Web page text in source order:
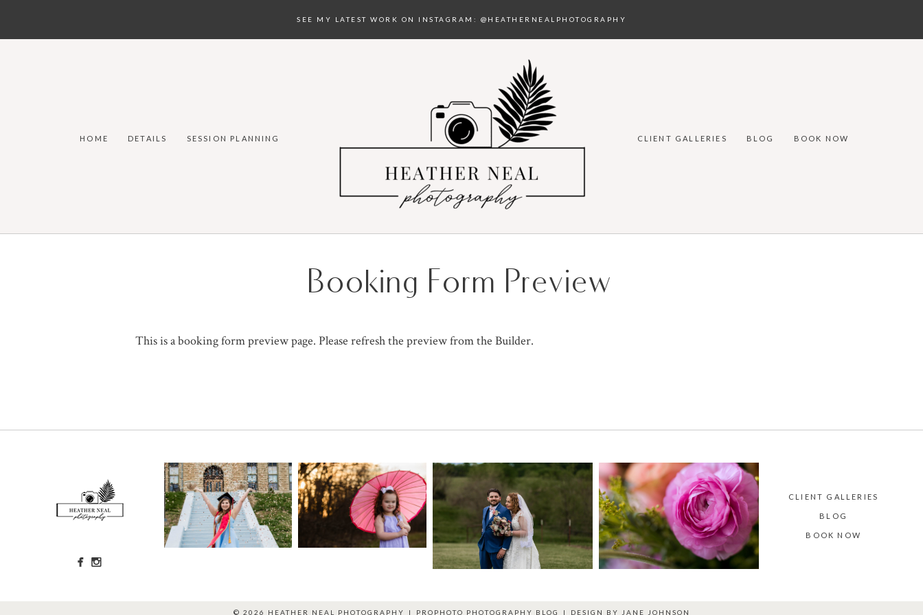
SEE MY LATEST WORK ON INSTAGRAM: @HEATHERNEALPHOTOGRAPHY
HOME DETAILS SESSION PLANNING CLIENT GALLERIES BLOG BOOK NOW
Booking Form Preview
This is a booking form preview page. Please refresh the preview from the Builder.
CLIENT GALLERIES
BLOG
BOOK NOW
© 2026 HEATHER NEAL PHOTOGRAPHY | PROPHOTO PHOTOGRAPHY BLOG | DESIGN BY JANE JOHNSON